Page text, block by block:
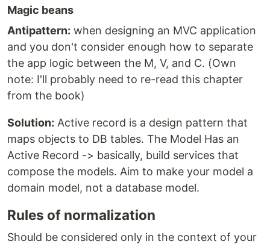
Magic beans
Antipattern: when designing an MVC application
and you don't consider enough how to separate
the app logic between the M, V, and C. (Own
note: I'll probably need to re-read this chapter
from the book)
Solution: Active record is a design pattern that
maps objects to DB tables. The Model Has an
Active Record -> basically, build services that
compose the models. Aim to make your model a
domain model, not a database model.
Rules of normalization
Should be considered only in the context of your